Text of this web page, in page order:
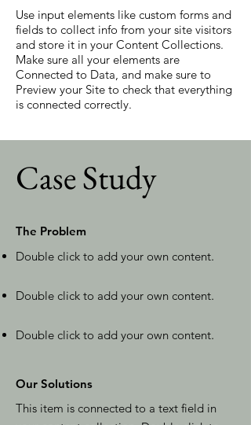
Use input elements like custom forms and
fields to collect info from your site visitors
and store it in your Content Collections.
Make sure all your elements are
Connected to Data, and make sure to
Preview your Site to check that everything
is connected correctly.
Case Study
The Problem
Double click to add your own content.
Double click to add your own content.
Double click to add your own content.
Our Solutions
This item is connected to a text field in